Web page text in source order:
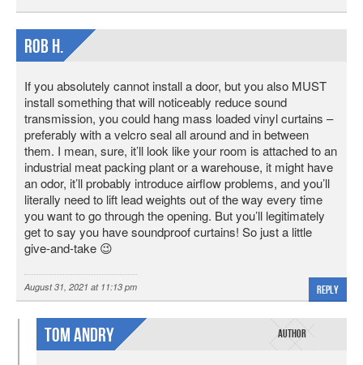
Rob H.
If you absolutely cannot install a door, but you also MUST
install something that will noticeably reduce sound
transmission, you could hang mass loaded vinyl curtains –
preferably with a velcro seal all around and in between
them. I mean, sure, it’ll look like your room is attached to an
industrial meat packing plant or a warehouse, it might have
an odor, it’ll probably introduce airflow problems, and you’ll
literally need to lift lead weights out of the way every time
you want to go through the opening. But you’ll legitimately
get to say you have soundproof curtains! So just a little
give-and-take 😉
August 31, 2021 at 11:13 pm Reply
Tom Andry